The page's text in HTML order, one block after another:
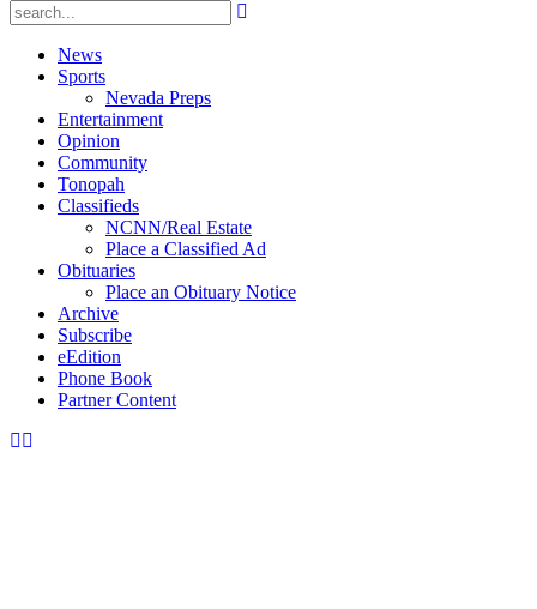
News
Sports
Nevada Preps
Entertainment
Opinion
Community
Tonopah
Classifieds
NCNN/Real Estate
Place a Classified Ad
Obituaries
Place an Obituary Notice
Archive
Subscribe
eEdition
Phone Book
Partner Content